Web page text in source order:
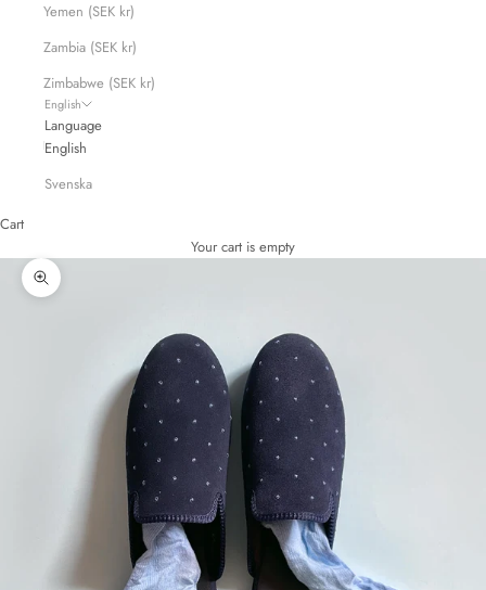
Yemen (SEK kr)
Zambia (SEK kr)
Zimbabwe (SEK kr)
English
Language
English
Svenska
Cart
Your cart is empty
Zoom picture